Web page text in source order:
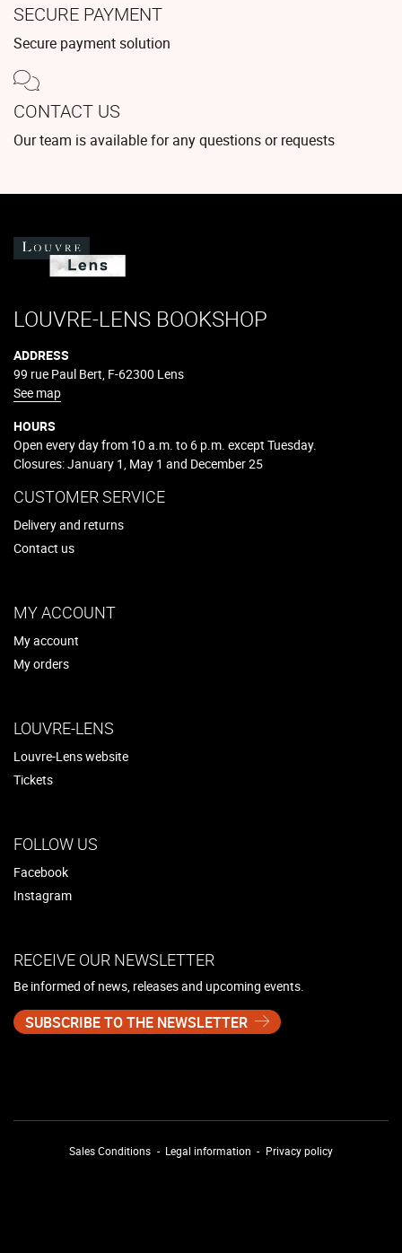
SECURE PAYMENT
Secure payment solution
CONTACT US
Our team is available for any questions or requests
LOUVRE-LENS BOOKSHOP
ADDRESS
99 rue Paul Bert, F-62300 Lens
See map
HOURS
Open every day from 10 a.m. to 6 p.m. except Tuesday.
Closures: January 1, May 1 and December 25
CUSTOMER SERVICE
Delivery and returns
Contact us
MY ACCOUNT
My account
My orders
LOUVRE-LENS
Louvre-Lens website
Tickets
FOLLOW US
Facebook
Instagram
RECEIVE OUR NEWSLETTER
Be informed of news, releases and upcoming events.
SUBSCRIBE TO THE NEWSLETTER
Sales Conditions Legal information Privacy policy